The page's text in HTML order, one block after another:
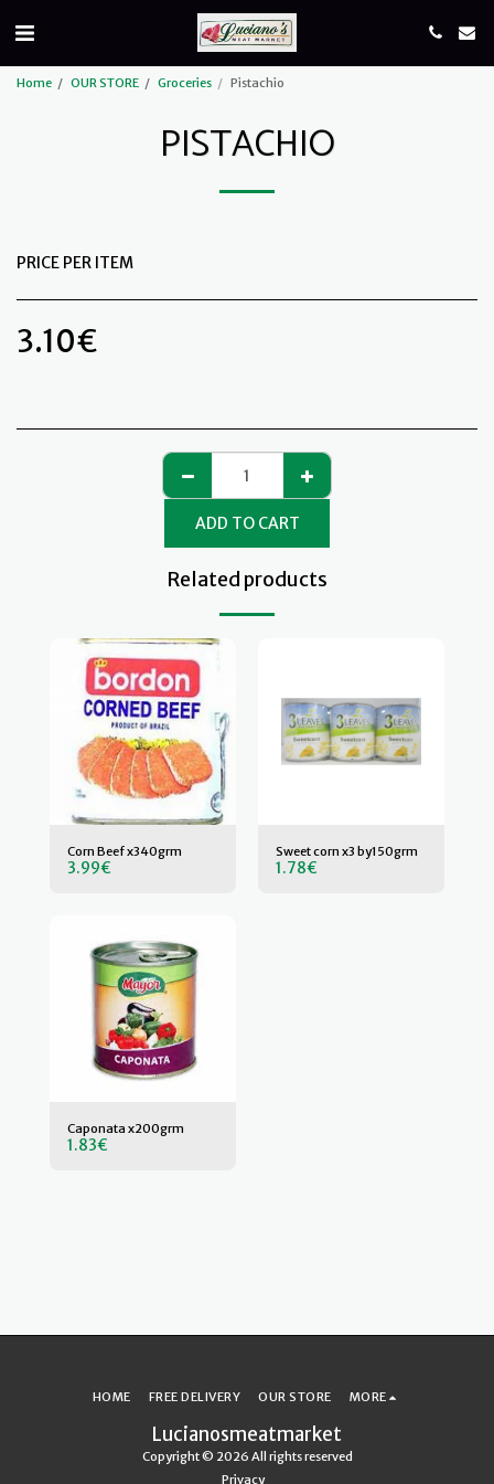
Home OUR STORE Groceries Pistachio
PISTACHIO
PRICE PER ITEM
3.10€
ADD TO CART
Related products
Corn Beef x340grm
3.99€
Sweet corn x3 by150grm
1.78€
Caponata x200grm
1.83€
Lucianosmeatmarket
Copyright © 2026 All rights reserved
Privacy
HOME FREE DELIVERY OUR STORE MORE